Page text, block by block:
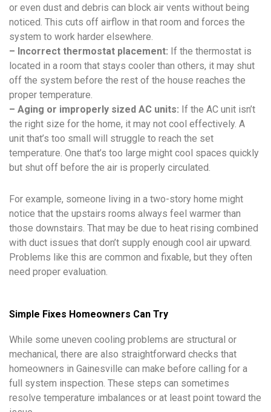
or even dust and debris can block air vents without being
noticed. This cuts off airflow in that room and forces the
system to work harder elsewhere.
– Incorrect thermostat placement: If the thermostat is
located in a room that stays cooler than others, it may shut
off the system before the rest of the house reaches the
proper temperature.
– Aging or improperly sized AC units: If the AC unit isn’t
the right size for the home, it may not cool effectively. A
unit that’s too small will struggle to reach the set
temperature. One that’s too large might cool spaces quickly
but shut off before the air is properly circulated.
For example, someone living in a two-story home might
notice that the upstairs rooms always feel warmer than
those downstairs. That may be due to heat rising combined
with duct issues that don’t supply enough cool air upward.
Problems like this are common and fixable, but they often
need proper evaluation.
Simple Fixes Homeowners Can Try
While some uneven cooling problems are structural or
mechanical, there are also straightforward checks that
homeowners in Gainesville can make before calling for a
full system inspection. These steps can sometimes
resolve temperature imbalances or at least point toward the